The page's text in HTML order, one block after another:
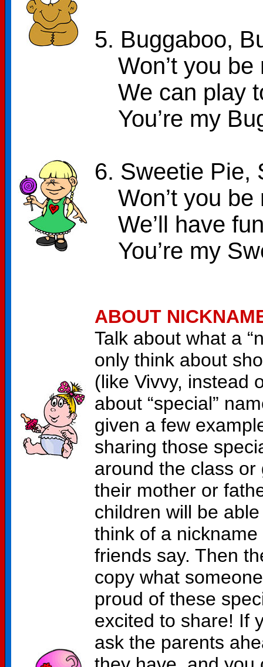
5. Buggaboo,
Won’t you
We can play
You’re my
6. Sweetie Pie,
Won’t you
We’ll have
You’re my
ABOUT
Talk about what a
only think about
(like Vivvy, instead
about “special”
given a few
sharing those
around the class
their mother or
children will be
think of a
friends say. Then
copy what
proud of these
excited to share! If
ask the parents